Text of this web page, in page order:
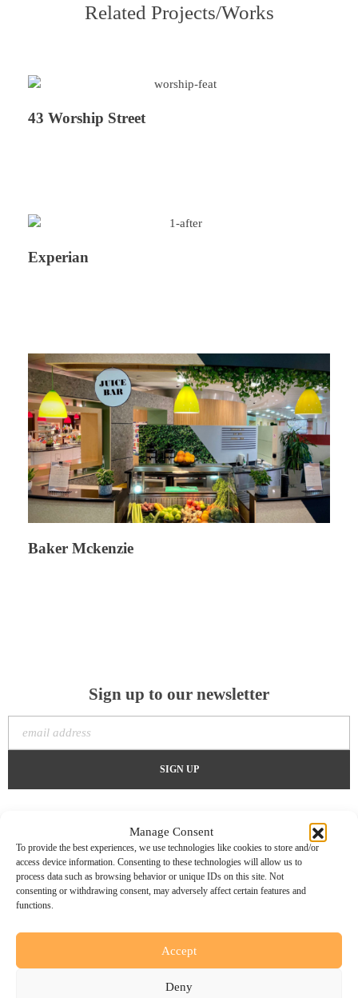
Manage Consent
To provide the best experiences, we use technologies like cookies to store and/or
access device information. Consenting to these technologies will allow us to
process data such as browsing behavior or unique IDs on this site. Not
consenting or withdrawing consent, may adversely affect certain features and
functions.
Accept
Deny
Related Projects/Works
43 Worship Street
Experian
Baker Mckenzie
Sign up to our newsletter
Services